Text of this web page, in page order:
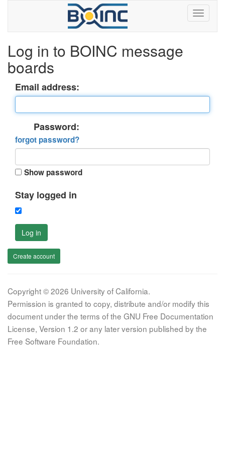
Log in to BOINC message
boards
Email address:
Password:
forgot password?
Show password
Stay logged in
Log in
Create account
Copyright © 2026 University of California.
Permission is granted to copy, distribute and/or modify this
document under the terms of the GNU Free Documentation
License, Version 1.2 or any later version published by the
Free Software Foundation.